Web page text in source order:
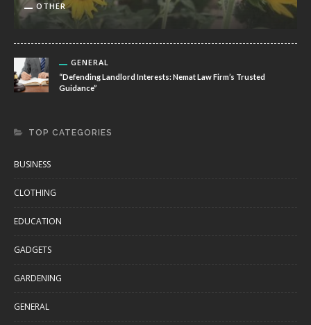
OTHER
GENERAL
“Defending Landlord Interests: Nemat Law Firm’s Trusted
Guidance”
TOP CATEGORIES
BUSINESS
CLOTHING
EDUCATION
GADGETS
GARDENING
GENERAL